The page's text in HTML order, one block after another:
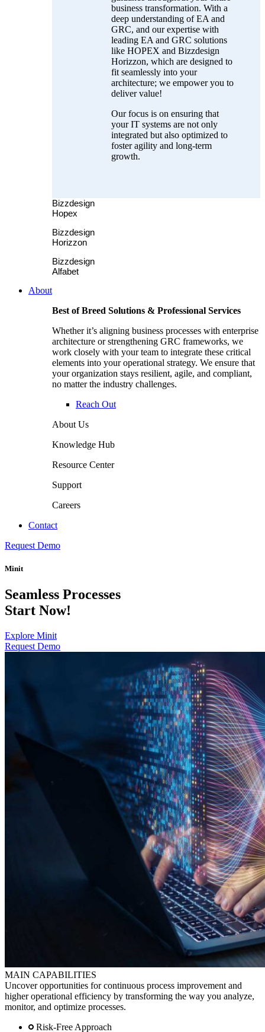
business transformation. With a
deep understanding of EA and
GRC, and our expertise with
leading EA and GRC solutions
like HOPEX and Bizzdesign
Horizzon, which are designed to
fit seamlessly into your
architecture; we empower you to
deliver value!
Our focus is on ensuring that
your IT systems are not only
integrated but also optimized to
foster agility and long-term
growth.
Bizzdesign
Hopex
Bizzdesign
Horizzon
Bizzdesign
Alfabet
About
Best of Breed Solutions & Professional Services
Whether it’s aligning business processes with enterprise
architecture or strengthening GRC frameworks, we
work closely with your team to integrate these critical
elements into your operational strategy. We ensure that
your organization stays resilient, agile, and compliant,
no matter the industry challenges.
Reach Out
About Us
Knowledge Hub
Resource Center
Support
Careers
Contact
Request Demo
Minit
Seamless Processes
Start Now!
Explore Minit
Request Demo
MAIN CAPABILITIES
Uncover opportunities for continuous process improvement and
higher operational efficiency by transforming the way you analyze,
monitor, and optimize processes.
Risk-Free Approach